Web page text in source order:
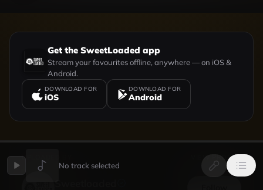
Get the SweetLoaded app
Stream your favourites offline, anywhere — on iOS &
Android.
DOWNLOAD FOR
iOS
DOWNLOAD FOR
Android
UPLOADED BY VIEW PROFILE
No track selected